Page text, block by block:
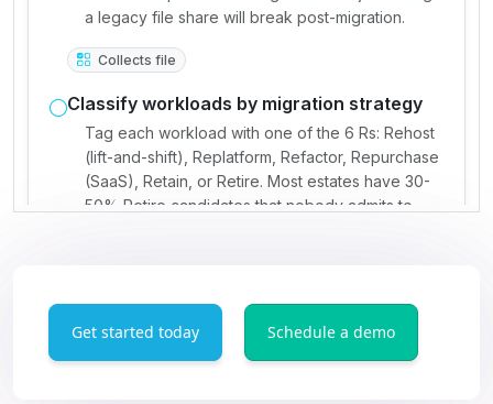
Get started today Schedule a demo